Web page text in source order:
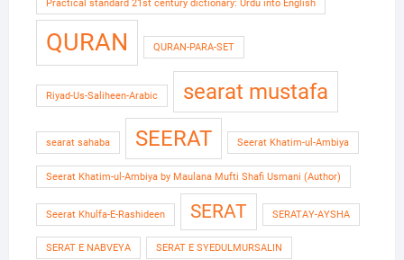
Practical standard 21st century dictionary: Urdu into English
QURAN QURAN-PARA-SET
Riyad-Us-Saliheen-Arabic searat mustafa
searat sahaba SEERAT Seerat Khatim-ul-Ambiya
Seerat Khatim-ul-Ambiya by Maulana Mufti Shafi Usmani (Author)
Seerat Khulfa-E-Rashideen SERAT SERATAY-AYSHA
SERAT E NABVEYA SERAT E SYEDULMURSALIN